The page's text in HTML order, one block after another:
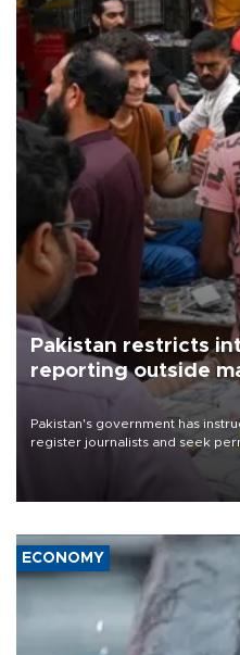
Pakistan restricts
reporting outside
Pakistan's government has
register journalists and seek
the country's three main cities,
media groups over a threat to
ECONOMY